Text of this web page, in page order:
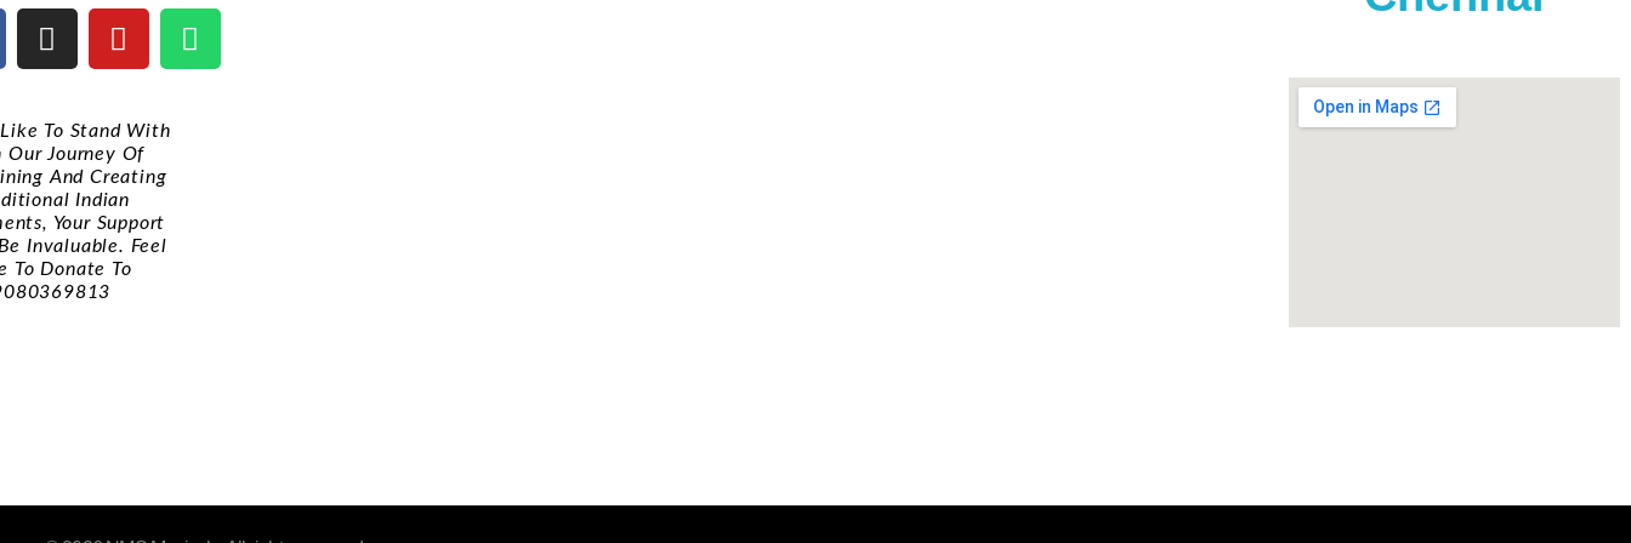
Like To Stand With
Our Journey Of
And Creating
Indian
Your Support
Invaluable. Feel
To Donate To